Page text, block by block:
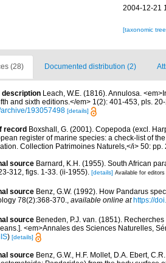
2004-12-21
[taxonomic
(28) Documented distribution (2)
description Leach, W.E. (1816). Annulosa.
and sixth editions.</em> 1(2): 401-453, pls.
193057498 [details]
record Boxshall, G. (2001). Copepoda (excl.
register of marine species: a check-list of
Collection Patrimoines Naturels,</i> 50: pp.
source Barnard, K.H. (1955). South African
312, figs. 1-33. (ii-1955). [details] Available for editors
source Benz, G.W. (1992). How Pandarus
78(2):368-370., available online at https://
source Beneden, P.J. van. (1851).
<em>Annales des Sciences Naturelles,
) [details]
source Benz, G.W., H.F. Mollet, D.A. Ebert,